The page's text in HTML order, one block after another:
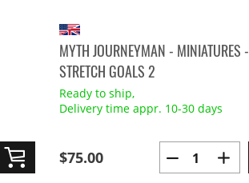
MYTH JOURNEYMAN - MINIATURES -
STRETCH GOALS 2
Ready to ship,
Delivery time appr. 10-30 days
$75.00